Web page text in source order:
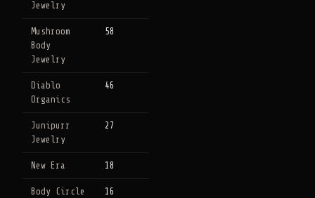
Jewelry
Mushroom
Body
Jewelry
58
Diablo
Organics
46
Junipurr
Jewelry
27
New Era 18
Body Circle 16